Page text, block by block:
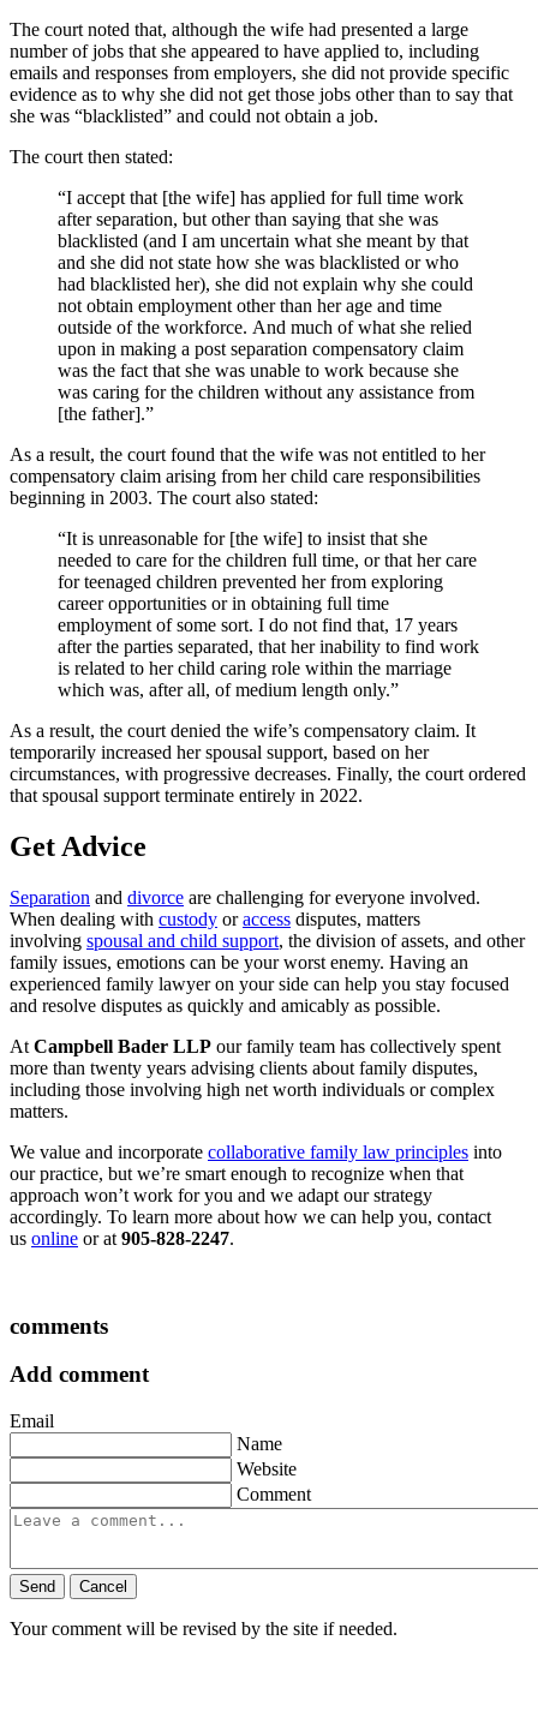
The court noted that, although the wife had presented a large
number of jobs that she appeared to have applied to, including
emails and responses from employers, she did not provide specific
evidence as to why she did not get those jobs other than to say that
she was “blacklisted” and could not obtain a job.
The court then stated:
“I accept that [the wife] has applied for full time work
after separation, but other than saying that she was
blacklisted (and I am uncertain what she meant by that
and she did not state how she was blacklisted or who
had blacklisted her), she did not explain why she could
not obtain employment other than her age and time
outside of the workforce. And much of what she relied
upon in making a post separation compensatory claim
was the fact that she was unable to work because she
was caring for the children without any assistance from
[the father].”
As a result, the court found that the wife was not entitled to her
compensatory claim arising from her child care responsibilities
beginning in 2003. The court also stated:
“It is unreasonable for [the wife] to insist that she
needed to care for the children full time, or that her care
for teenaged children prevented her from exploring
career opportunities or in obtaining full time
employment of some sort. I do not find that, 17 years
after the parties separated, that her inability to find work
is related to her child caring role within the marriage
which was, after all, of medium length only.”
As a result, the court denied the wife’s compensatory claim. It
temporarily increased her spousal support, based on her
circumstances, with progressive decreases. Finally, the court ordered
that spousal support terminate entirely in 2022.
Get Advice
Separation and divorce are challenging for everyone involved.
When dealing with custody oraccess disputes, matters
involving spousal and child support, the division of assets, and other
family issues, emotions can be your worst enemy. Having an
experienced family lawyer on your side can help you stay focused
and resolve disputes as quickly and amicably as possible.
At Campbell Bader LLP our family team has collectively spent
more than twenty years advising clients about family disputes,
including those involving high net worth individuals or complex
matters.
We value and incorporate collaborative family law principles into
our practice, but we’re smart enough to recognize when that
approach won’t work for you and we adapt our strategy
accordingly. To learn more about how we can help you, contact
us online or at 905-828-2247.
comments
Add comment
Email
Name
Website
Comment
Send Cancel
Your comment will be revised by the site if needed.